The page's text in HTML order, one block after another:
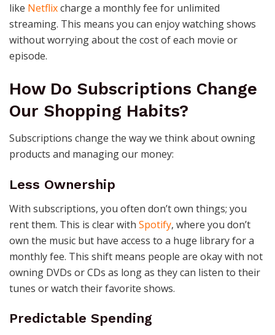
like Netflixcharge a monthly fee for unlimited
streaming. This means you can enjoy watching shows
without worrying about the cost of each movie or
episode.
How Do Subscriptions Change
Our Shopping Habits?
Subscriptions change the way we think about owning
products and managing our money:
Less Ownership
With subscriptions, you often don’t own things; you
rent them. This is clear with Spotify, where you don’t
own the music but have access to a huge library for a
monthly fee. This shift means people are okay with not
owning DVDs or CDs as long as they can listen to their
tunes or watch their favorite shows.
Predictable Spending